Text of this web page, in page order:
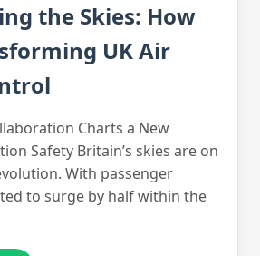
the Skies: How
UK Air
Charts a New
Safety Britain’s skies are on
With passenger
to surge by half within the